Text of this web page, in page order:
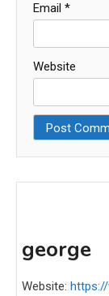
Email *
Website
george
Website: